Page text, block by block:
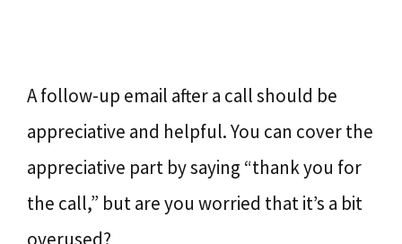
A follow-up email after a call should be
appreciative and helpful. You can cover the
appreciative part by saying “thank you for
the call,” but are you worried that it’s a bit
overused?